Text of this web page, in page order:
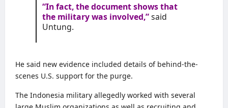
“In fact, the document shows that
the military was involved,”said
Untung.
He said new evidence included details of behind-the-
scenes U.S. support for the purge.
The Indonesia military allegedly worked with several